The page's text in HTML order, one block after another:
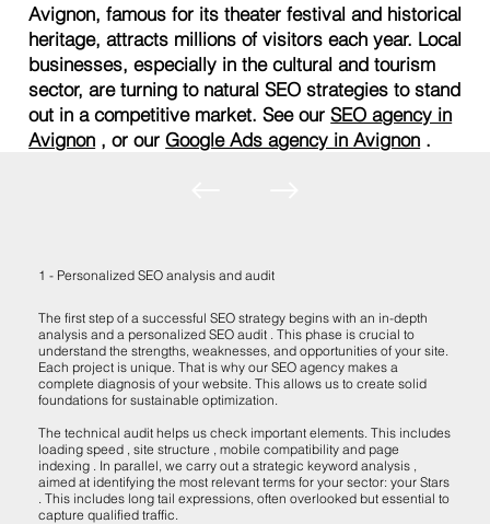
Avignon, famous for its theater festival and historical
heritage, attracts millions of visitors each year. Local
businesses, especially in the cultural and tourism
sector, are turning to natural SEO strategies to stand
out in a competitive market. See ourSEO agency in
Avignon , or our Google Ads agency in Avignon .
1 - Personalized SEO analysis and audit
The first step of a successful SEO strategy begins with an in-depth
analysis and a personalized SEO audit . This phase is crucial to
understand the strengths, weaknesses, and opportunities of your site.
Each project is unique. That is why our SEO agency makes a
complete diagnosis of your website. This allows us to create solid
foundations for sustainable optimization.
The technical audit helps us check important elements. This includes
loading speed , site structure , mobile compatibility and page
indexing . In parallel, we carry out a strategic keyword analysis ,
aimed at identifying the most relevant terms for your sector: your Stars
. This includes long tail expressions, often overlooked but essential to
capture qualified traffic.